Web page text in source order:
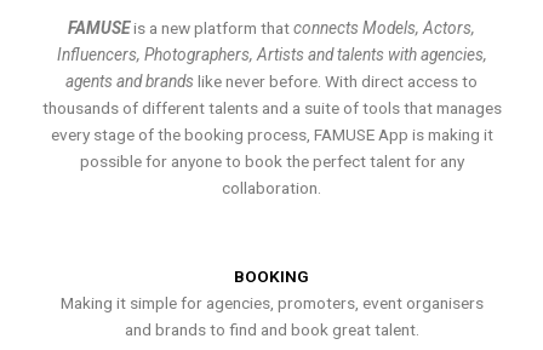
FAMUSEis a new platform thatconnects Models, Actors,
Influencers, Photographers, Artists and talents with agencies,
agents and brands like never before. With direct access to
thousands of different talents and a suite of tools that manages
every stage of the booking process, FAMUSE App is making it
possible for anyone to book the perfect talent for any
collaboration.
BOOKING
Making it simple for agencies, promoters, event organisers
and brands to find and book great talent.